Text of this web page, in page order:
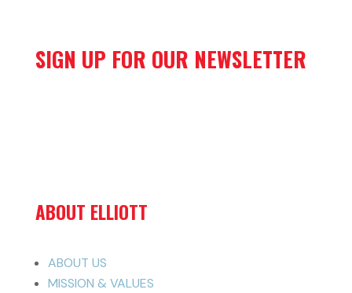
SIGN UP FOR OUR NEWSLETTER
ABOUT ELLIOTT
ABOUT US
MISSION & VALUES